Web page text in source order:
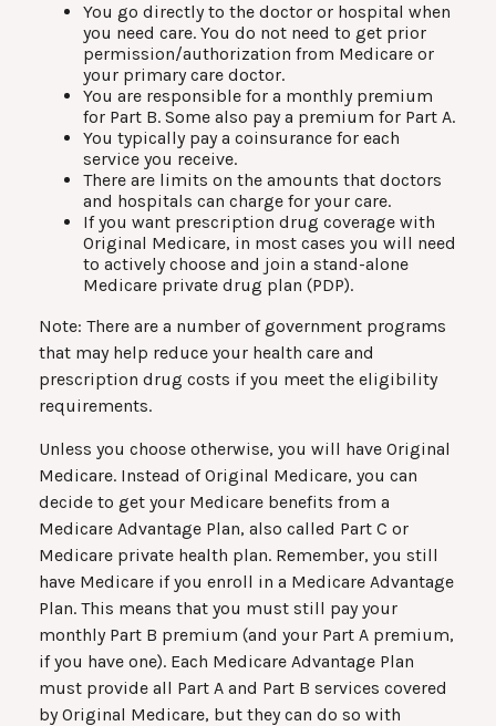
You go directly to the doctor or hospital when
you need care. You do not need to get prior
permission/authorization from Medicare or
your primary care doctor.
You are responsible for a monthly premium
for Part B. Some also pay a premium for Part A.
You typically pay a coinsurance for each
service you receive.
There are limits on the amounts that doctors
and hospitals can charge for your care.
If you want prescription drug coverage with
Original Medicare, in most cases you will need
to actively choose and join a stand-alone
Medicare private drug plan (PDP).
Note: There are a number of government programs
that may help reduce your health care and
prescription drug costs if you meet the eligibility
requirements.
Unless you choose otherwise, you will have Original
Medicare. Instead of Original Medicare, you can
decide to get your Medicare benefits from a
Medicare Advantage Plan, also called Part C or
Medicare private health plan. Remember, you still
have Medicare if you enroll in a Medicare Advantage
Plan. This means that you must still pay your
monthly Part B premium (and your Part A premium,
if you have one). Each Medicare Advantage Plan
must provide all Part A and Part B services covered
by Original Medicare, but they can do so with